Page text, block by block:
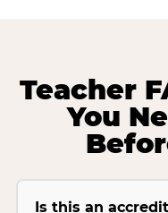
Teacher
You
Is this an